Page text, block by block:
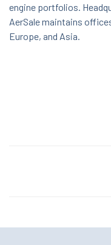
engine portfolios.
AerSale maintains
Europe, and Asia.